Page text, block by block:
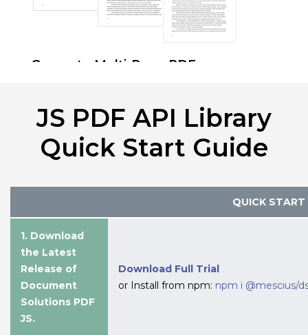
Generate Multi-Page PDFs
pages while maintaining clean
formatting and readability.
JS PDF API Library
Quick Start Guide
QUICK START
1. Download
the Latest
Release of
Document
Solutions PDF
JS.
Download Full Trial
or Install from npm: npm i @mescius/